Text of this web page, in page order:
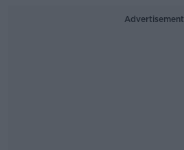
Advertisement